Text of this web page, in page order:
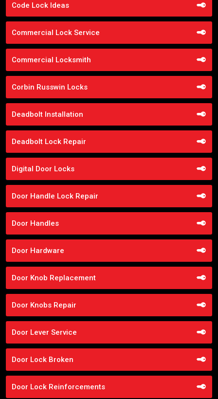
Code Lock Ideas
Commercial Lock Service
Commercial Locksmith
Corbin Russwin Locks
Deadbolt Installation
Deadbolt Lock Repair
Digital Door Locks
Door Handle Lock Repair
Door Handles
Door Hardware
Door Knob Replacement
Door Knobs Repair
Door Lever Service
Door Lock Broken
Door Lock Reinforcements